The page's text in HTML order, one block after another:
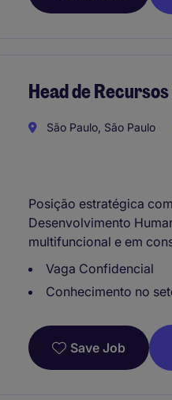
Head de
São Paulo, São Paulo
Posição estratégica
Desenvolvimento
multifuncional e em
Vaga Confidencial
Conhecimento no
Save Job